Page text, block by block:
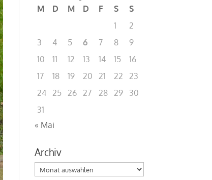
M D M D F S
S
1
2
3
4 5 6 7 8
9
10
11 12 13 14 15
16
17
18 19 20 21 22
23
24
25 26 27 28 29
30
31
« Mai
Archiv
Archiv